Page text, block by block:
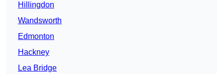
Hillingdon
Wandsworth
Edmonton
Hackney
Lea Bridge